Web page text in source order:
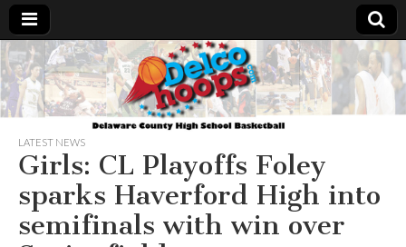
Delcohoops.com
LATEST NEWS
Girls: CL Playoffs Foley
sparks Haverford High into
semifinals with win over